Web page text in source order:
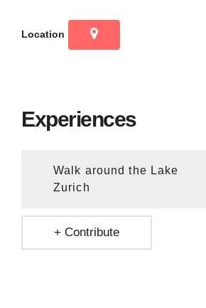
Location
Experiences
Walk around the Lake
Zurich
+ Contribute